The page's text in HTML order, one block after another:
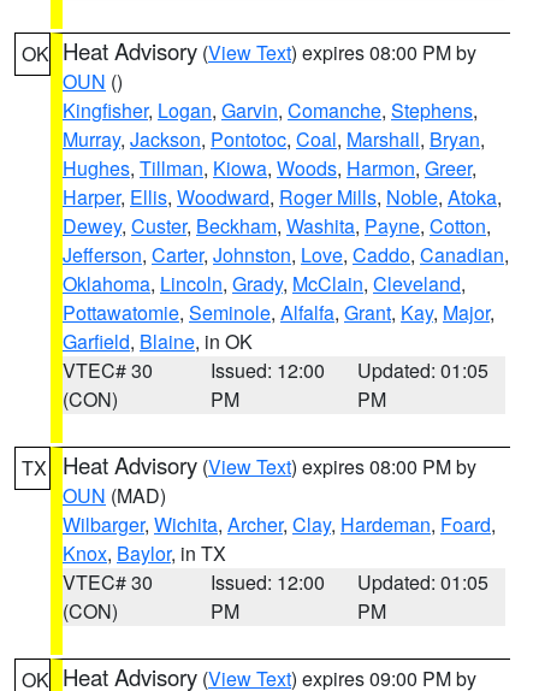
OK Heat Advisory (View Text) expires 08:00 PM by
OUN ()
Kingfisher, Logan, Garvin, Comanche, Stephens,
Murray, Jackson, Pontotoc, Coal, Marshall, Bryan,
Hughes, Tillman, Kiowa, Woods, Harmon, Greer,
Harper, Ellis, Woodward, Roger Mills, Noble, Atoka,
Dewey, Custer, Beckham, Washita, Payne, Cotton,
Jefferson, Carter, Johnston, Love, Caddo, Canadian,
Oklahoma, Lincoln, Grady, McClain, Cleveland,
Pottawatomie, Seminole, Alfalfa, Grant, Kay, Major,
Garfield, Blaine, in OK
VTEC# 30
(CON)
Issued: 12:00
PM
Updated: 01:05
PM
TX Heat Advisory (View Text) expires 08:00 PM by
OUN (MAD)
Wilbarger, Wichita, Archer, Clay, Hardeman, Foard,
Knox, Baylor, in TX
VTEC# 30
(CON)
Issued: 12:00
PM
Updated: 01:05
PM
OK Heat Advisory (View Text) expires 09:00 PM by